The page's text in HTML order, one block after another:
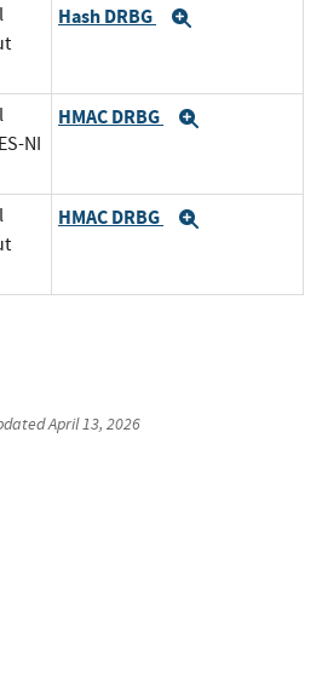
Hash DRBG
NI
HMAC DRBG
HMAC DRBG
April 13, 2026